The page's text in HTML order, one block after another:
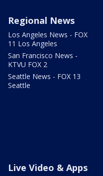
Regional News
Los Angeles News - FOX
11 Los Angeles
San Francisco News -
KTVU FOX 2
Seattle News - FOX 13
Seattle
Live Video & Apps